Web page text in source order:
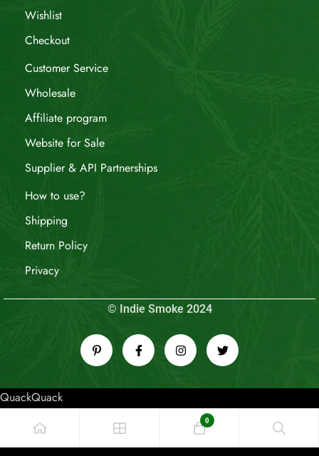
Wishlist
Checkout
Customer Service
Wholesale
Affiliate program
Website for Sale
Supplier & API Partnerships
How to use?
Shipping
Return Policy
Privacy
© Indie Smoke 2024
QuackQuack
0